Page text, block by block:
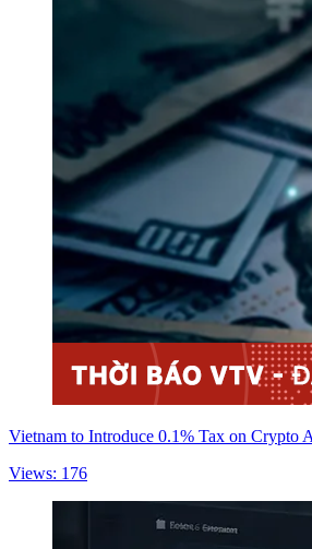
Vietnam to Introduce 0.1% Tax on Crypto
Views: 176